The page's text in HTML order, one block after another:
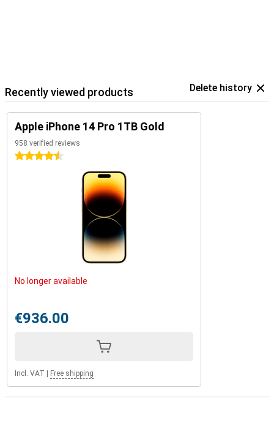
Recently viewed products Delete history
Apple iPhone 14 Pro 1TB Gold
958 verified reviews
4.5 stars
No longer available
€936.00
Incl. VAT Free shipping